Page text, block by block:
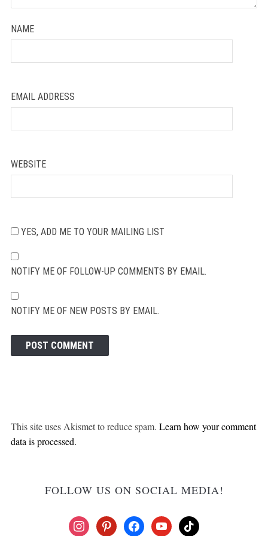
NAME
EMAIL ADDRESS
WEBSITE
YES, ADD ME TO YOUR MAILING LIST
NOTIFY ME OF FOLLOW-UP COMMENTS BY EMAIL.
NOTIFY ME OF NEW POSTS BY EMAIL.
This site uses Akismet to reduce spam. Learn how your comment
data is processed.
FOLLOW US ON SOCIAL MEDIA!
instagrampinterestfacebookyoutubetiktok